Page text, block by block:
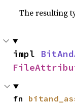
The resulting
impl
fn